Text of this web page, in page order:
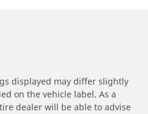
displayed may differ slightly
on the vehicle label. As a
dealer will be able to advise